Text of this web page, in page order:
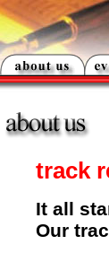
track
It all
Our